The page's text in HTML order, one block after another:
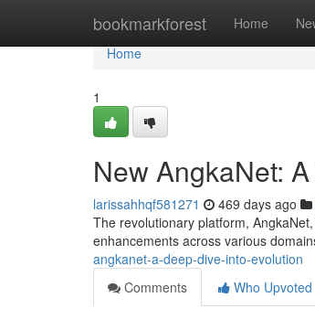
bookmarkforest Home
Home
Home
1
New AngkaNet:
larissahhqf581271 469 days ago
The revolutionary platform,
enhancements across various
angkanet-a-deep-dive-into-evolution
Comments
Who Upvoted